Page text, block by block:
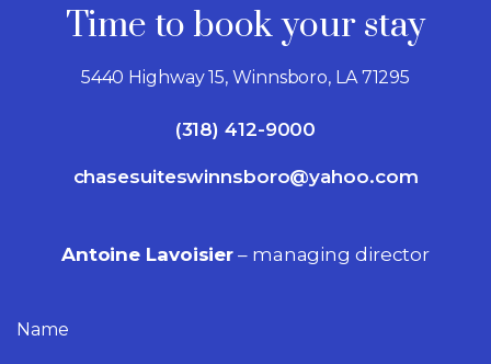
Time to book your stay
5440 Highway 15, Winnsboro, LA 71295
(318) 412-9000
chasesuiteswinnsboro@yahoo.com
Antoine Lavoisier – managing director
Name